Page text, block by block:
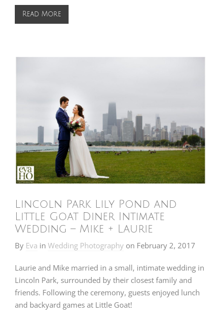
Read More
Lincoln Park Lily Pond and
Little Goat Diner Intimate
Wedding – Mike + Laurie
By Eva in Wedding Photography on February 2, 2017
Laurie and Mike married in a small, intimate wedding in
Lincoln Park, surrounded by their closest family and
friends. Following the ceremony, guests enjoyed lunch
and backyard games at Little Goat!